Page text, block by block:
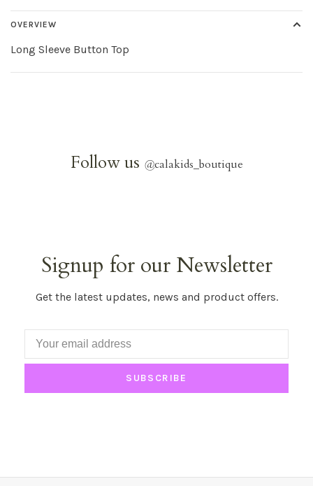
OVERVIEW
Long Sleeve Button Top
Follow us @calakids_boutique
Signup for our Newsletter
Get the latest updates, news and product offers.
SUBSCRIBE